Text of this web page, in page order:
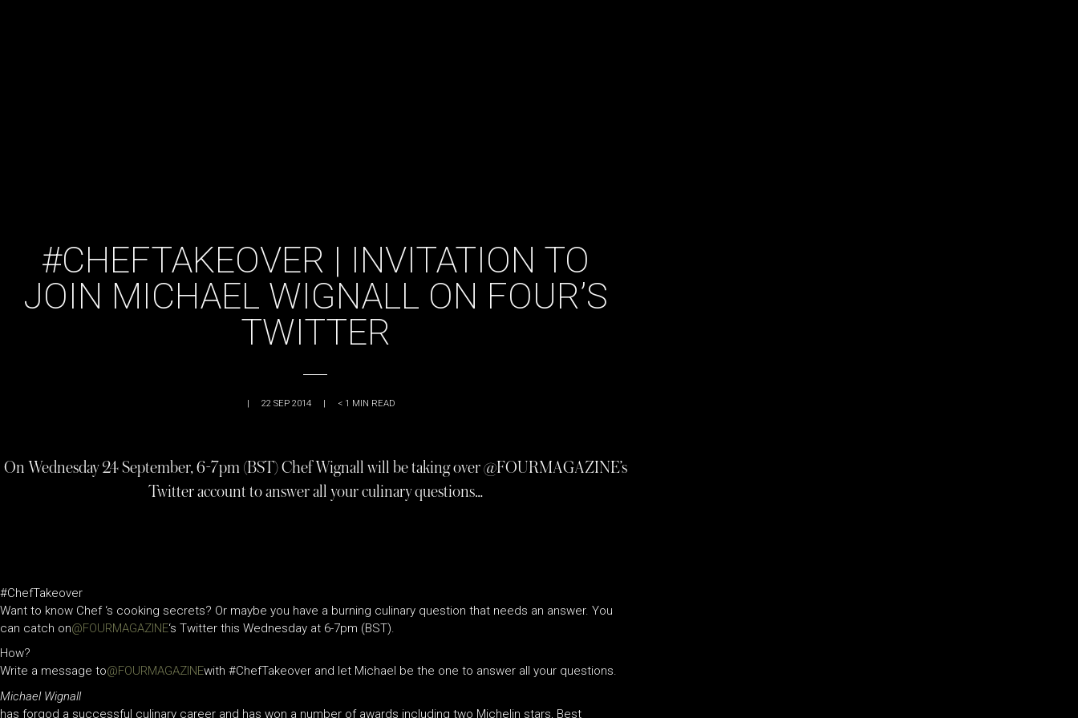
#CHEFTAKEOVER | INVITATION TO
JOIN MICHAEL WIGNALL ON FOUR’S
TWITTER
| 22 SEP 2014 | < 1 MIN READ
On Wednesday 24 September, 6-7pm (BST) Chef Wignall will be taking over @FOURMAGAZINE’s
Twitter account to answer all your culinary questions…
#ChefTakeover
Want to know Chef ‘s cooking secrets? Or maybe you have a burning culinary question that needs an answer. You
can catch on@FOURMAGAZINE‘s Twitter this Wednesday at 6-7pm (BST).
How?
Write a message to@FOURMAGAZINEwith #ChefTakeover and let Michael be the one to answer all your questions.
Michael Wignall
has forgod a successful culinary career and has won a number of awards including two Michelin stars, Best